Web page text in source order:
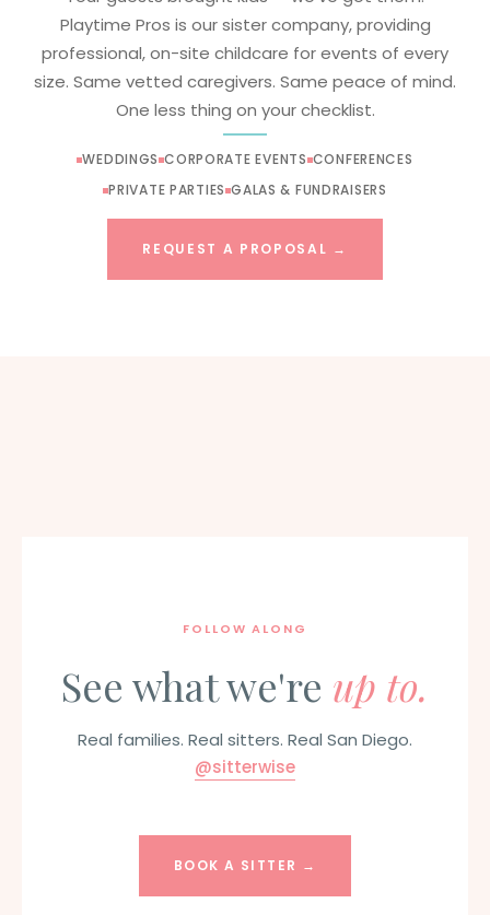
Playtime Pros is our sister company, providing
professional, on-site childcare for events of every
size. Same vetted caregivers. Same peace of mind.
One less thing on your checklist.
WEDDINGS CORPORATE EVENTS CONFERENCES
PRIVATE PARTIES GALAS & FUNDRAISERS
REQUEST A PROPOSAL →
FOLLOW ALONG
See what we're up to.
Real families. Real sitters. Real San Diego.
@sitterwise
BOOK A SITTER →